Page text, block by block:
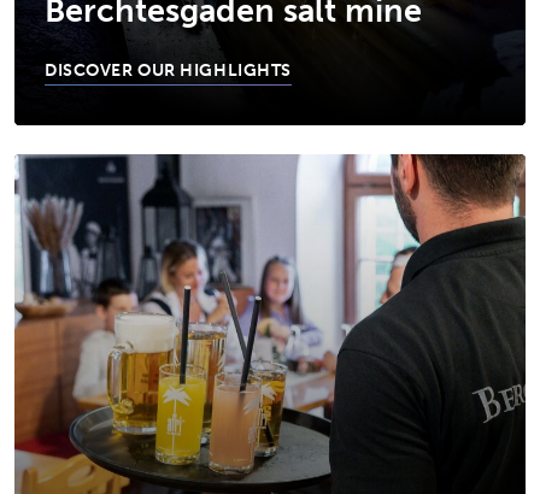
Berchtesgaden salt mine
DISCOVER OUR HIGHLIGHTS